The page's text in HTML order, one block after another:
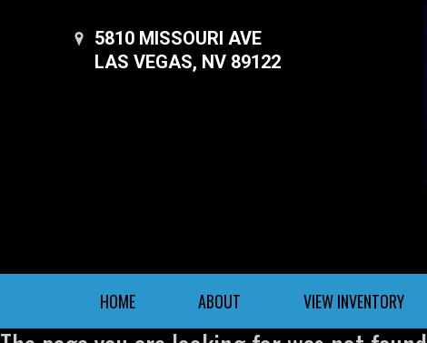
5810 MISSOURI AVE
LAS VEGAS, NV 89122
HOME ABOUT VIEW INVENTORY